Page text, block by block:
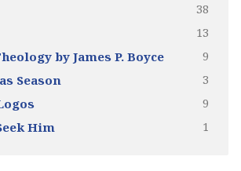
38
13
by James P. Boyce 9
Season 3
9
Him 1